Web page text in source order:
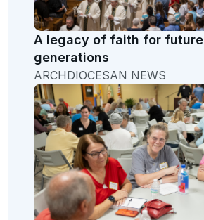
A legacy of faith for future
generations
ARCHDIOCESAN NEWS